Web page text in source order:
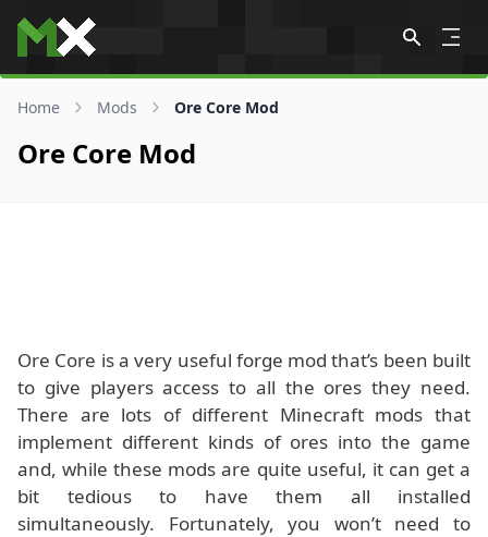
Skip to content
Home Mods Ore Core Mod
Ore Core Mod
Ore Core is a very useful forge mod that’s been built
to give players access to all the ores they need.
There are lots of different Minecraft mods that
implement different kinds of ores into the game
and, while these mods are quite useful, it can get a
bit tedious to have them all installed
simultaneously. Fortunately, you won’t need to